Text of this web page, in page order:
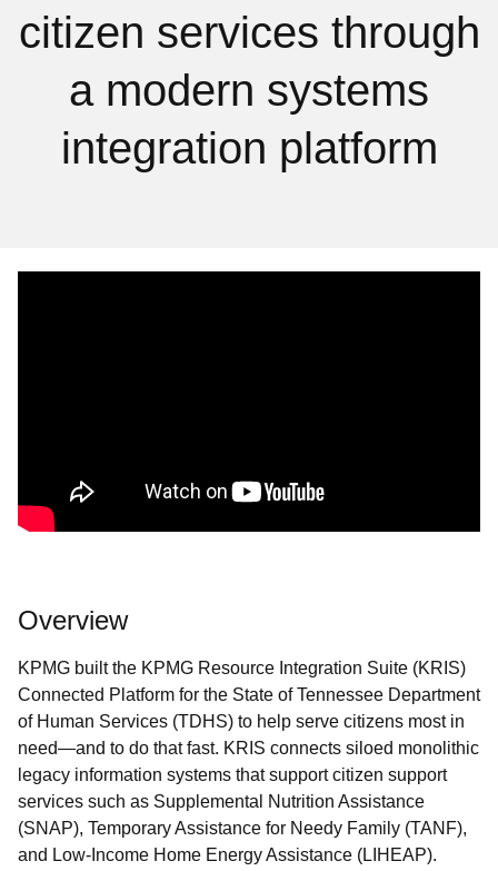
citizen services through
a modern systems
integration platform
Overview
KPMG built the KPMG Resource Integration Suite (KRIS)
Connected Platform for the State of Tennessee Department
of Human Services (TDHS) to help serve citizens most in
need—and to do that fast. KRIS connects siloed monolithic
legacy information systems that support citizen support
services such as Supplemental Nutrition Assistance
(SNAP), Temporary Assistance for Needy Family (TANF),
and Low-Income Home Energy Assistance (LIHEAP).